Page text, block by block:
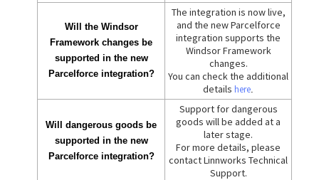
Will the Windsor
Framework changes be
supported in the new
Parcelforce integration?
The integration is now live,
and the new Parcelforce
integration supports the
Windsor Framework
changes.
You can check the additional
details here
Will dangerous goods be
supported in the new
Parcelforce integration?
Support for dangerous
goods will be added at a
later stage.
For more details, please
contact Linnworks Technical
Support.